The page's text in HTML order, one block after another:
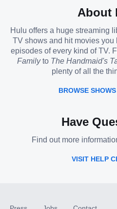
About
Hulu offers a huge streaming
TV shows and hit movies you
episodes of every kind of TV.
Familyto The Handmaid's
plenty of all the
BROWSE
Have
Find out more
VISIT HELP